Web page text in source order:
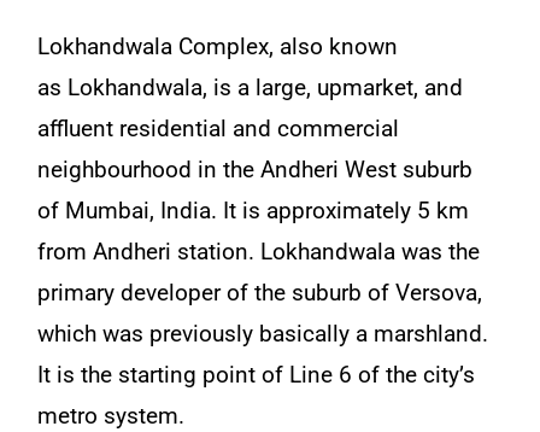
Lokhandwala Complex, also known
as Lokhandwala, is a large, upmarket, and
affluent residential and commercial
neighbourhood in the Andheri West suburb
of Mumbai, India. It is approximately 5 km
from Andheri station. Lokhandwala was the
primary developer of the suburb of Versova,
which was previously basically a marshland.
It is the starting point of Line 6 of the city’s
metro system.